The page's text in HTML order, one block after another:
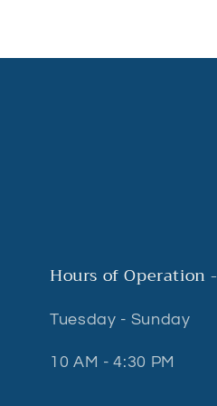
Hours of
Tuesday - Sunday
10 AM - 4:30 PM